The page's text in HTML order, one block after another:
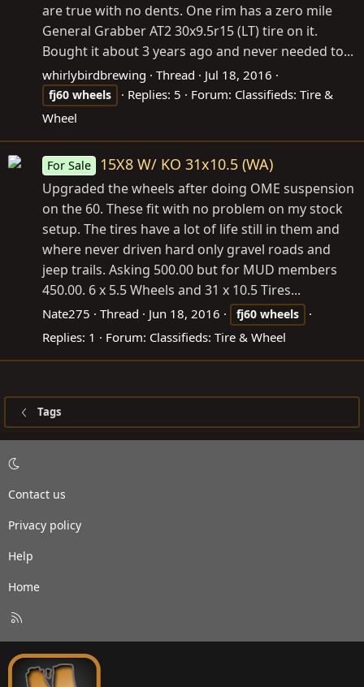
are true with no dents. One rim has a zero mile
General Grabber AT2 30x9.5r15 (LT) tire on it.
Bought it about 3 years ago and never needed to...
whirlybirdbrewing Thread Jul 18, 2016
fj60 wheels Replies: 5 Forum: Classifieds: Tire &
Wheel
For Sale 15X8 W/ KO 31x10.5 (WA)
Upgraded the wheels after doing OME suspension
on the 60. These fit with no problem on my stock
setup. The tires have a lot of life still in them and
where never driven hard only gravel roads and
jeep trails. Asking 500.00 but for MUD members
450.00. 6 x 5.5 Wheels and 31 x 10.5 Tires...
Nate275 Thread Jun 18, 2016 fj60 wheels
Replies: 1 Forum: Classifieds: Tire & Wheel
Tags
Contact us
Privacy policy
Help
Home
S